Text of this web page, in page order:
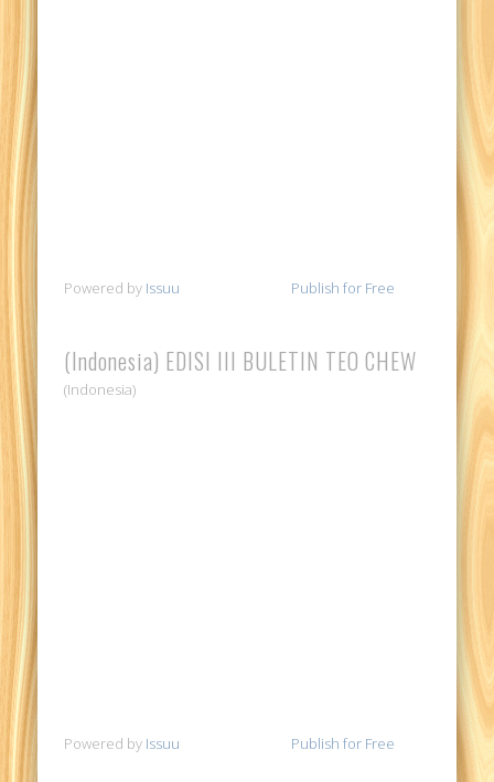
Powered by Issuu Publish for Free
(Indonesia) EDISI III BULETIN TEO CHEW
(Indonesia)
Powered by Issuu Publish for Free